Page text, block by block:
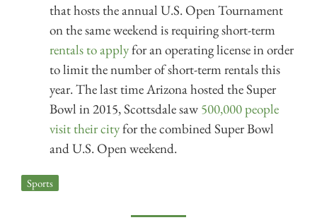
that hosts the annual U.S. Open Tournament
on the same weekend is requiring short-term
rentals to applyfor an operating license in order
to limit the number of short-term rentals this
year. The last time Arizona hosted the Super
Bowl in 2015, Scottsdale saw 500,000 people
visit their cityfor the combined Super Bowl
and U.S. Open weekend.
Sports